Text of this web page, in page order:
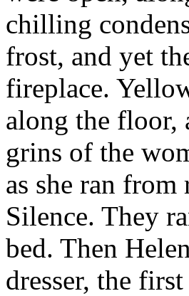
chilling
frost, and yet
fireplace.
along the floor,
grins of the
as she ran
Silence. They
bed. Then
dresser, the